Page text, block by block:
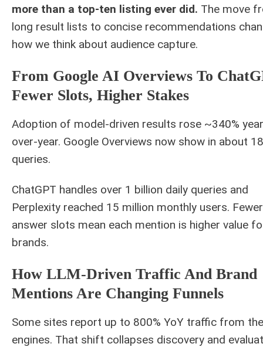
more than a top-ten listing ever did. The move
long result lists to concise recommendations
how we think about audience capture.
From Google AI Overviews To
Fewer Slots, Higher Stakes
Adoption of model-driven results rose ~340%
over-year. Google Overviews now show in about
queries.
ChatGPT handles over 1 billion daily queries and
Perplexity reached 15 million monthly users. Fewer
answer slots mean each mention is higher value
brands.
How LLM-Driven Traffic And Brand
Mentions Are Changing Funnels
Some sites report up to 800% YoY traffic from
engines. That shift collapses discovery and